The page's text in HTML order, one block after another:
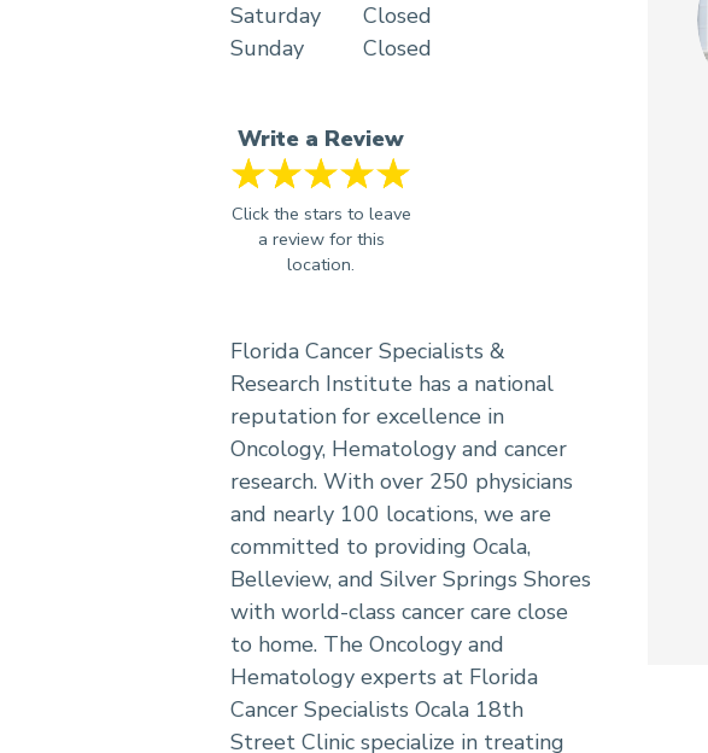
Saturday
Closed
Sunday
Closed
Write a Review
Florida Cancer Specialists &
Research Institute has a national
reputation for excellence in
Oncology, Hematology and cancer
research. With over 250 physicians
and nearly 100 locations, we are
committed to providing Ocala,
Belleview, and Silver Springs Shores
with world-class cancer care close
to home. The Oncology and
Hematology experts at Florida
Cancer Specialists Ocala 18th
Street Clinic specialize in treating